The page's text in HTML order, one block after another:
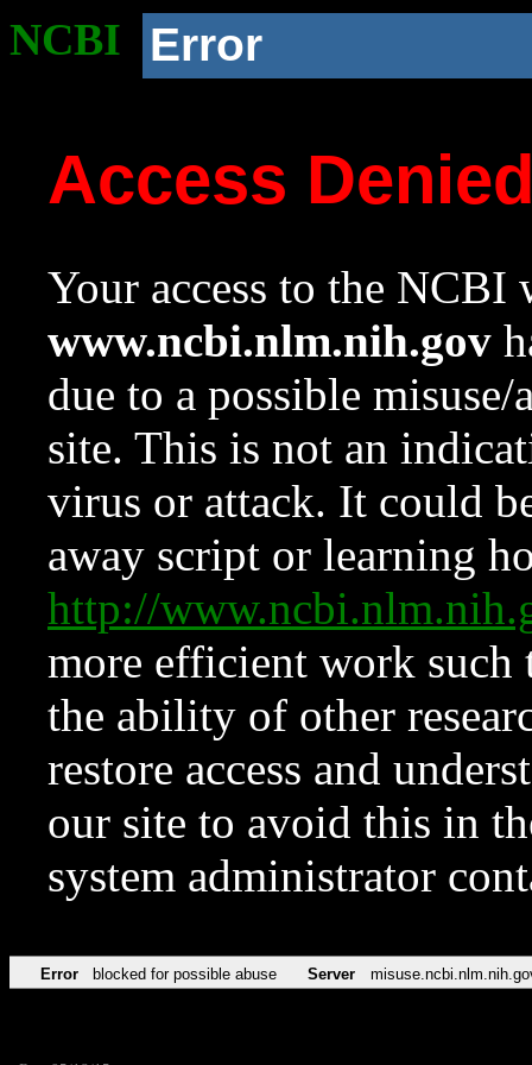
NCBI Error
Access
Your access to the NCBI
www.ncbi.nlm.nih.gov
due to a possible
site. This is not an
virus or attack. It could
away script or learning
http://
more efficient work such
the ability of other
restore access and
our site to avoid this in
system administrator
Error blocked for possible abuse Server